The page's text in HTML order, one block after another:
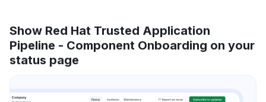
Show Red Hat Trusted Application
Pipeline - Component Onboarding on your
status page